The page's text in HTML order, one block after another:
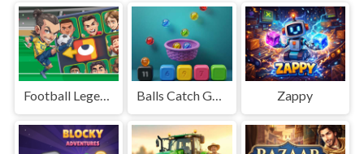
Football Legends Sliding Puzzle Balls Catch Game Zappy